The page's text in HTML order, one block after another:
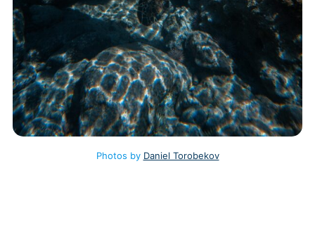
Photos by Daniel Torobekov